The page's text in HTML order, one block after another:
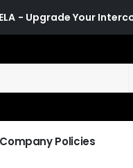
- Upgrade Your
Company Policies